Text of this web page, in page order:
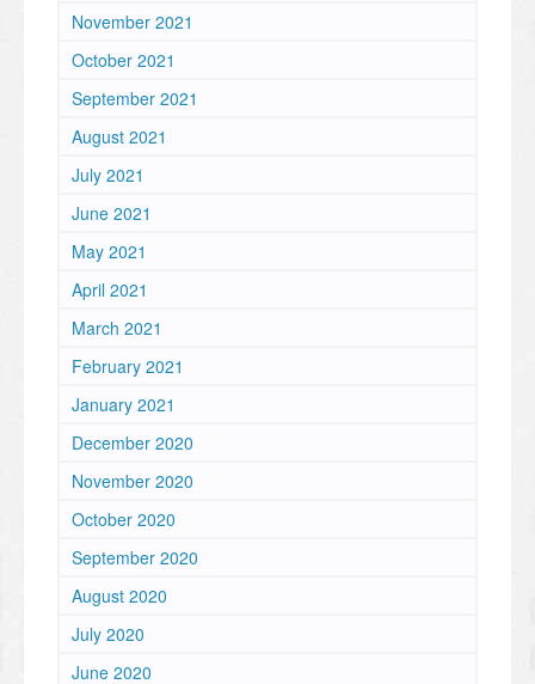
November 2021
October 2021
September 2021
August 2021
July 2021
June 2021
May 2021
April 2021
March 2021
February 2021
January 2021
December 2020
November 2020
October 2020
September 2020
August 2020
July 2020
June 2020